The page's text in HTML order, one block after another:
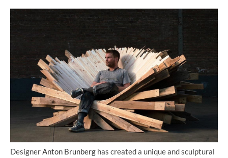
Designer Anton Brunberg has created a unique and sculptural